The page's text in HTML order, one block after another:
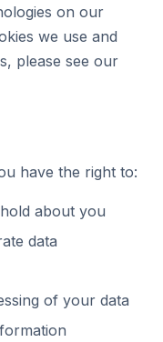
on our
we use and
please see our
have the right to:
about you
data
of your data